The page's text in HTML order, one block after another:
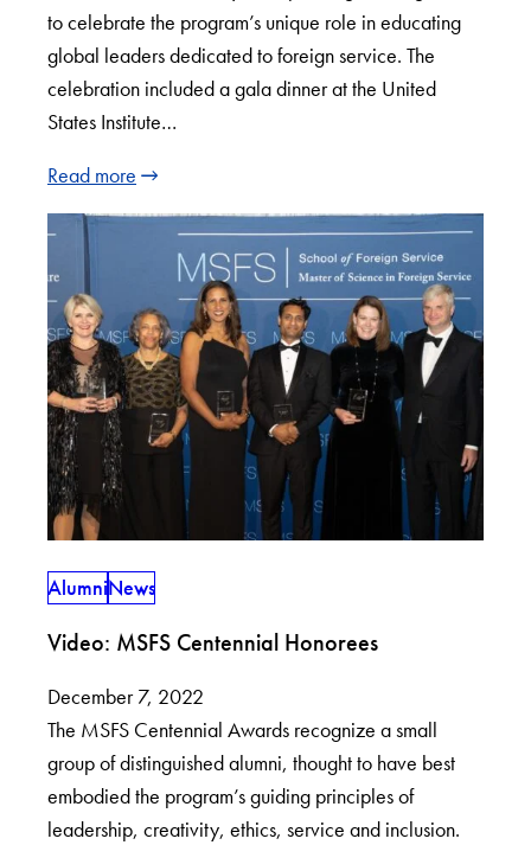
to celebrate the program’s unique role in educating
global leaders dedicated to foreign service. The
celebration included a gala dinner at the United
States Institute…
Read more
AlumniNews
Video: MSFS Centennial Honorees
December 7, 2022
The MSFS Centennial Awards recognize a small
group of distinguished alumni, thought to have best
embodied the program’s guiding principles of
leadership, creativity, ethics, service and inclusion.